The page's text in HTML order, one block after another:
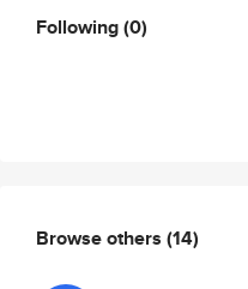
Following(0)
Browse others (14)